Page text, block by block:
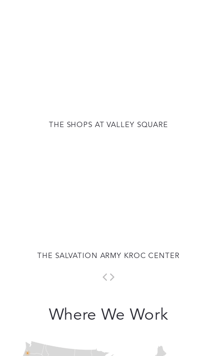
THE SHOPS AT VALLEY SQUARE
THE SALVATION ARMY KROC CENTER
Where We Work